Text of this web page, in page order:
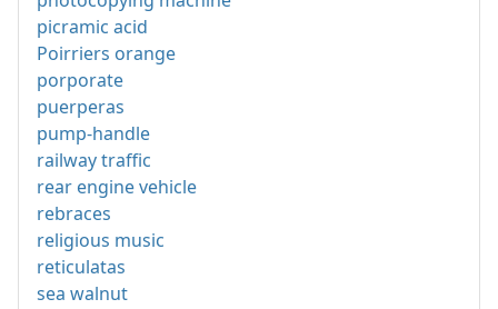
picramic acid
Poirriers orange
porporate
puerperas
pump-handle
railway traffic
rear engine vehicle
rebraces
religious music
reticulatas
sea walnut